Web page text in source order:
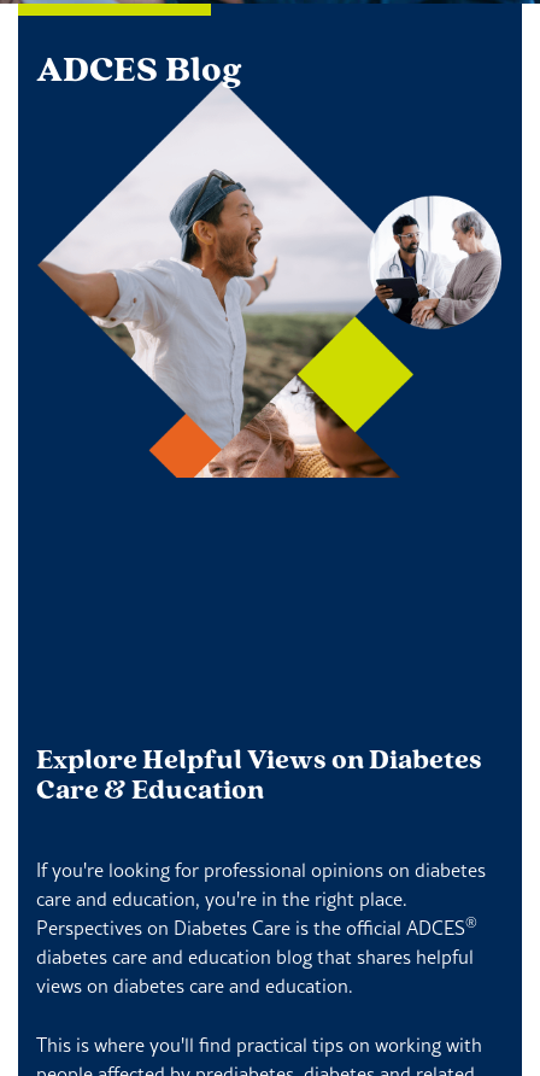
ADCES Blog
Explore Helpful Views on Diabetes
Care & Education
If you're looking for professional opinions on diabetes
care and education, you're in the right place.
Perspectives on Diabetes Care is the official ADCES®
diabetes care and education blog that shares helpful
views on diabetes care and education.
This is where you'll find practical tips on working with